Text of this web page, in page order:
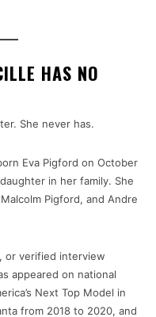
HAS NO
She never has.
Eva Pigford on October
in her family. She
Pigford, and Andre
or verified interview
appeared on national
Next Top Model in
from 2018 to 2020, and